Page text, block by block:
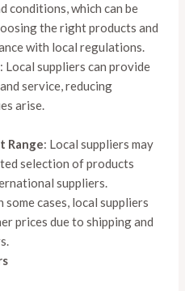
conditions, which can be
the right products and
with local regulations.
: Local suppliers can provide
service, reducing
arise.
Range: Local suppliers may
selection of products
suppliers.
some cases, local suppliers
prices due to shipping and